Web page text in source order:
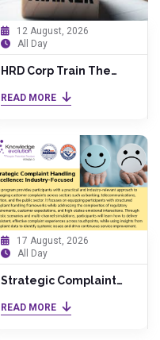
12 August, 2026
All Day
HRD Corp Train The
Anita
READ MORE
17 August, 2026
All Day
Strategic Complaint
Industry-Focused
READ MORE